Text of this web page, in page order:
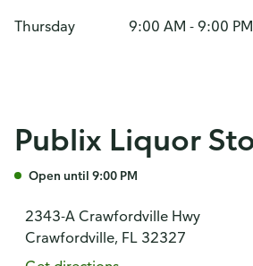
Thursday
9:00 AM - 9:00 PM
Publix Liquor
Open until 9:00 PM
2343-A Crawfordville Hwy
Crawfordville, FL 32327